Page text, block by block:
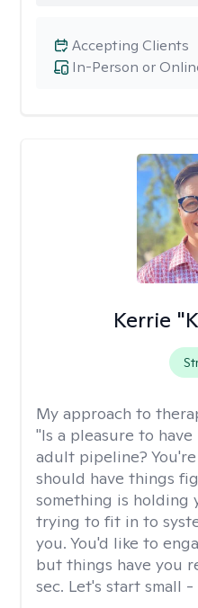
In-Person or
Accepting Clients
Kerrie
My approach to
"Is a pleasure to
adult pipeline?
should have things
something is holding
trying to fit in to
you. You'd like to
but things have you
sec. Let's start small